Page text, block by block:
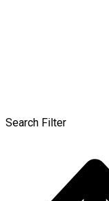
Search Filter